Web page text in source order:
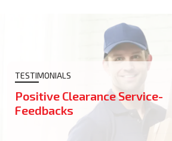
TESTIMONIALS
Positive Clearance Service-
Feedbacks